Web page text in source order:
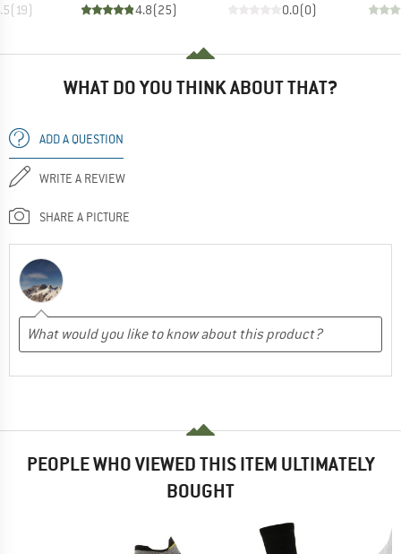
(19) 4.8(25) 0.0(0)
WHAT DO YOU THINK ABOUT THAT?
ADD A QUESTION
WRITE A REVIEW
SHARE A PICTURE
PEOPLE WHO VIEWED THIS ITEM ULTIMATELY
BOUGHT